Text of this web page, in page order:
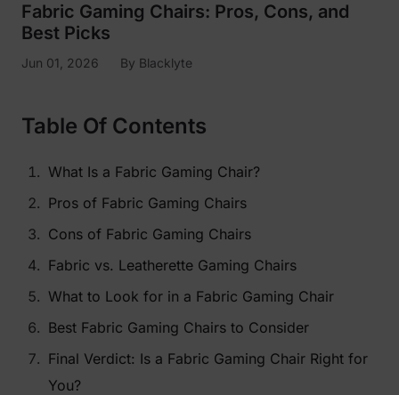
Fabric Gaming Chairs: Pros, Cons, and
Best Picks
Jun 01, 2026 By Blacklyte
Table Of Contents
What Is a Fabric Gaming Chair?
Pros of Fabric Gaming Chairs
Cons of Fabric Gaming Chairs
Fabric vs. Leatherette Gaming Chairs
What to Look for in a Fabric Gaming Chair
Best Fabric Gaming Chairs to Consider
Final Verdict: Is a Fabric Gaming Chair Right for
You?